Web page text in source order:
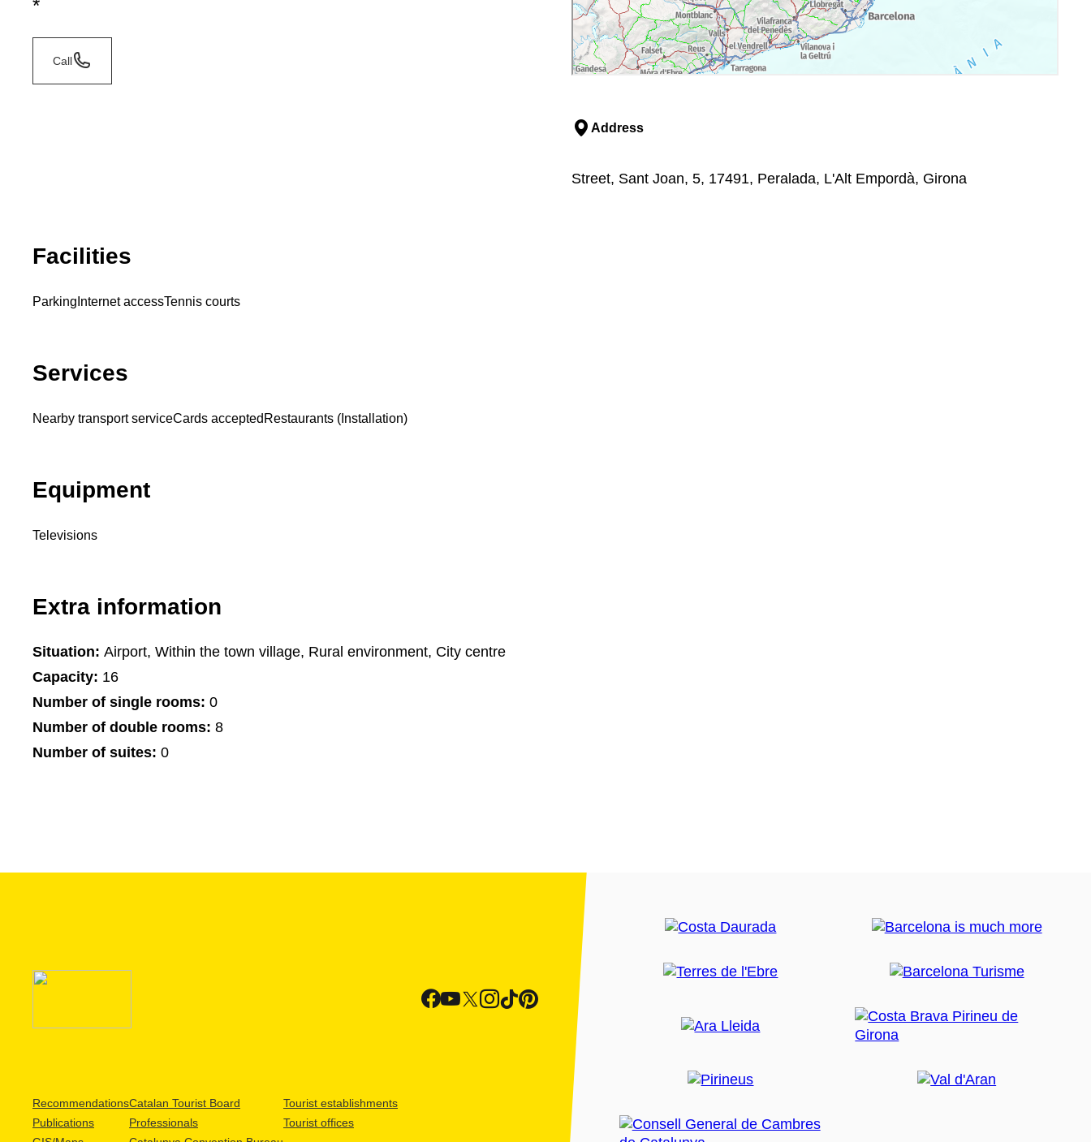
*
Call
Address
Street, Sant Joan, 5, 17491, Peralada, L'Alt Empordà, Girona
Facilities
Parking Internet accessTennis courts
Services
Nearby transport serviceCards accepted Restaurants (Installation)
Equipment
Televisions
Extra information
Situation: Airport, Within the town village, Rural environment, City centre
Capacity: 16
Number of single rooms: 0
Number of double rooms: 8
Number of suites: 0
Recommendations
Publications
Catalan Tourist Board
Professionals
Tourist establishments
Tourist offices